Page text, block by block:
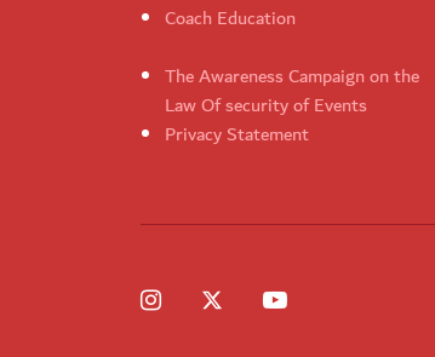
Coach Education
The Awareness Campaign on the
Law Of security of Events
Privacy Statement